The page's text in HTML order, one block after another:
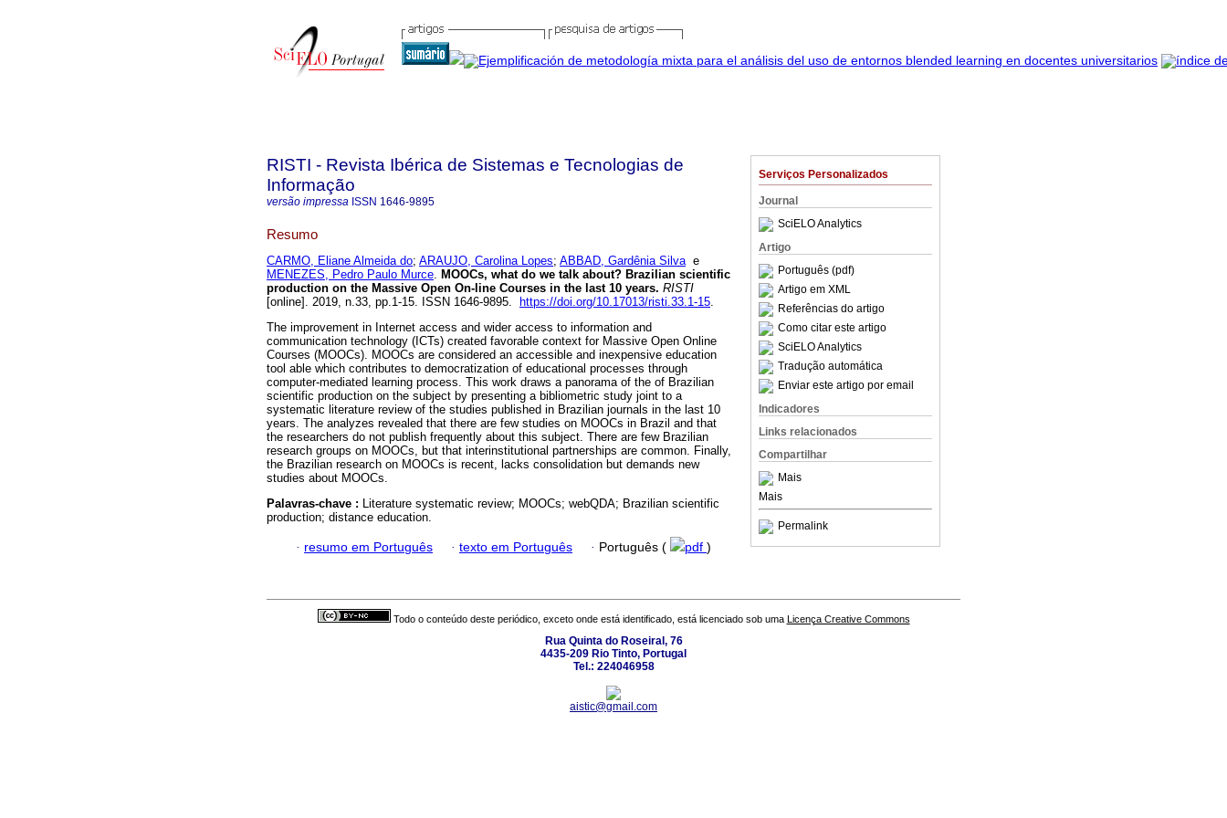
Serviços Personalizados
Journal
SciELO Analytics
Artigo
Português (pdf)
Artigo em XML
Referências do artigo
Como citar este artigo
SciELO Analytics
Tradução automática
Enviar este artigo por email
Indicadores
Links relacionados
Compartilhar
Mais
Mais
Permalink
RISTI - Revista Ibérica de Sistemas e Tecnologias de
Informação
versão impressa ISSN 1646-9895
Resumo
CARMO, Eliane Almeida do; ARAUJO, Carolina Lopes; ABBAD, Gardênia Silvae
MENEZES, Pedro Paulo Murce. MOOCs, what do we talk about? Brazilian scientific
production on the Massive Open On-line Courses in the last 10 years. RISTI
[online]. 2019, n.33, pp.1-15. ISSN 1646-9895.
https://doi.org/10.17013/risti.33.1-15.
The improvement in Internet access and wider access to information and
communication technology (ICTs) created favorable context for Massive Open Online
Courses (MOOCs). MOOCs are considered an accessible and inexpensive education
tool able which contributes to democratization of educational processes through
computer-mediated learning process. This work draws a panorama of the of Brazilian
scientific production on the subject by presenting a bibliometric study joint to a
systematic literature review of the studies published in Brazilian journals in the last 10
years. The analyzes revealed that there are few studies on MOOCs in Brazil and that
the researchers do not publish frequently about this subject. There are few Brazilian
research groups on MOOCs, but that interinstitutional partnerships are common. Finally,
the Brazilian research on MOOCs is recent, lacks consolidation but demands new
studies about MOOCs.
Palavras-chave : Literature systematic review; MOOCs; webQDA; Brazilian scientific
production; distance education.
· resumo em Português · texto em Português · Português ( pdf )
Todo o conteúdo deste periódico, exceto onde está identificado, está licenciado sob uma Licença Creative Commons
Rua Quinta do Roseiral, 76
4435-209 Rio Tinto, Portugal
Tel.: 224046958
aistic@gmail.com